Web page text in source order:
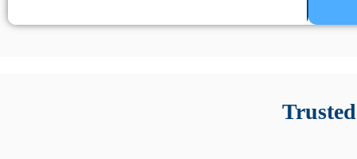
e informarsi sulle leggi locali. Per confrontare esperienze